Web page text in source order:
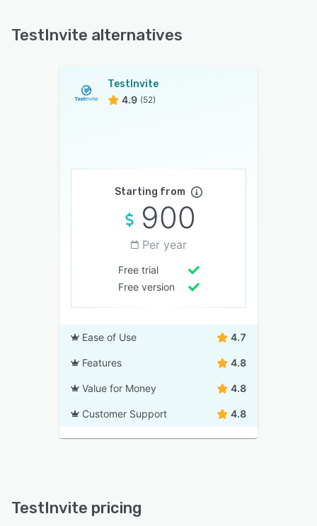
TestInvite alternatives
TestInvite
4.9 (52)
Starting from
900
Per year
Free trial
Free version
Ease of Use 4.7
Features 4.8
Value for Money 4.8
Customer Support 4.8
TestInvite pricing